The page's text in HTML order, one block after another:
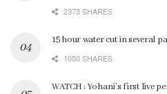
2373 SHARES
15 hour water cut in several
1050 SHARES
WATCH : Yohani’s first live